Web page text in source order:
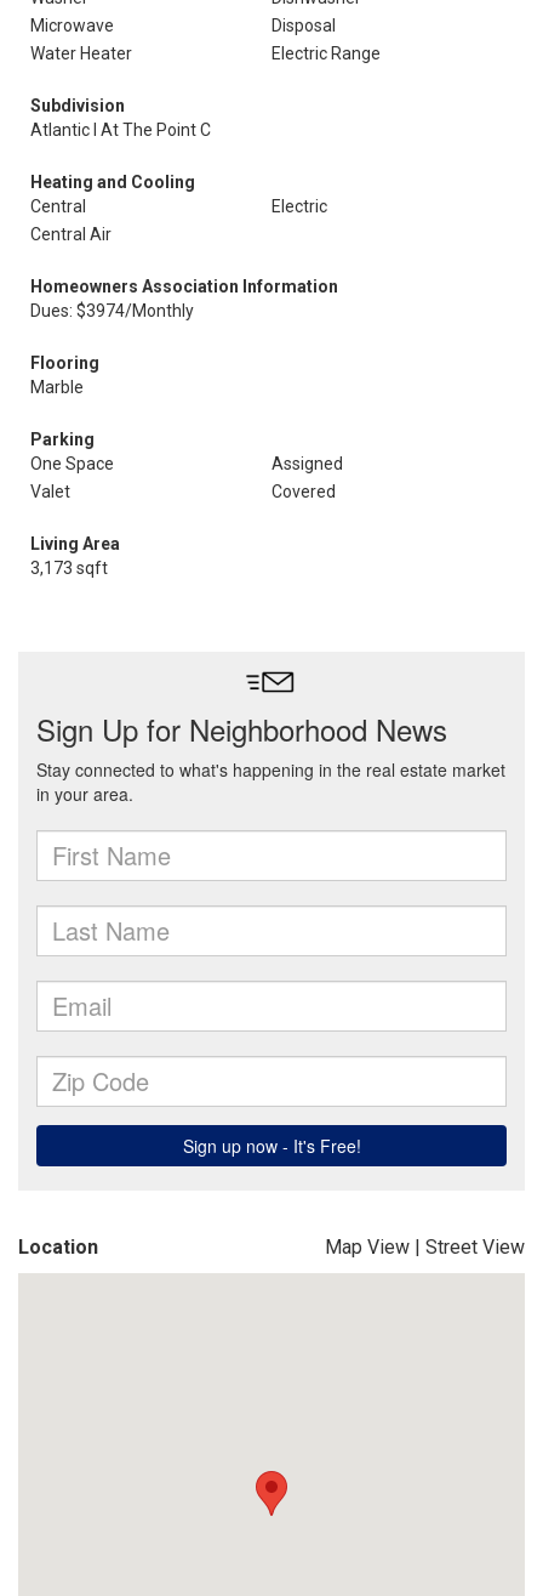
Microwave
Disposal
Water Heater
Electric Range
Subdivision
Atlantic I At The Point C
Heating and Cooling
Central
Electric
Central Air
Homeowners Association Information
Dues: $3974/Monthly
Flooring
Marble
Parking
One Space
Assigned
Valet
Covered
Living Area
3,173 sqft
Location Map View | Street View